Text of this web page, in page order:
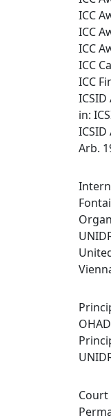
ICC
ICC
ICC
ICC
ICC
in:
Arb.
Court